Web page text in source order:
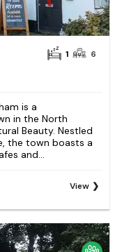
1 6
is a
in the North
Beauty. Nestled
the town boasts a
and...
View